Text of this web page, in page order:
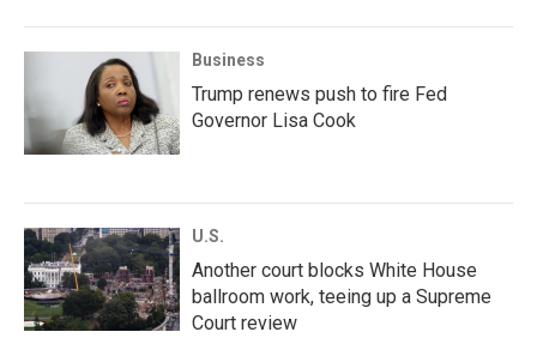
Business
Trump renews push to fire Fed
Governor Lisa Cook
U.S.
Another court blocks White House
ballroom work, teeing up a Supreme
Court review